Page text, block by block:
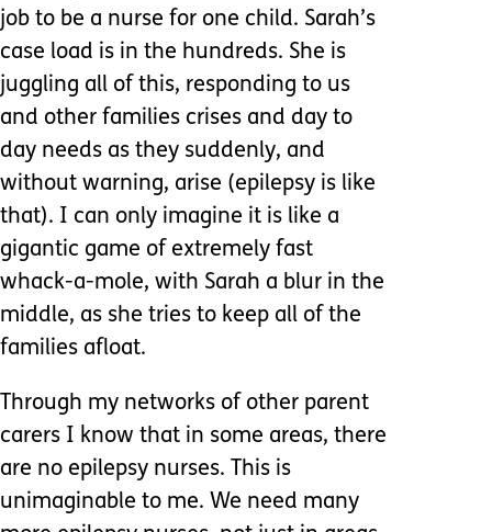
job to be a nurse for one child. Sarah’s
case load is in the hundreds. She is
juggling all of this, responding to us
and other families crises and day to
day needs as they suddenly, and
without warning, arise (epilepsy is like
that). I can only imagine it is like a
gigantic game of extremely fast
whack-a-mole, with Sarah a blur in the
middle, as she tries to keep all of the
families afloat.
Through my networks of other parent
carers I know that in some areas, there
are no epilepsy nurses. This is
unimaginable to me. We need many